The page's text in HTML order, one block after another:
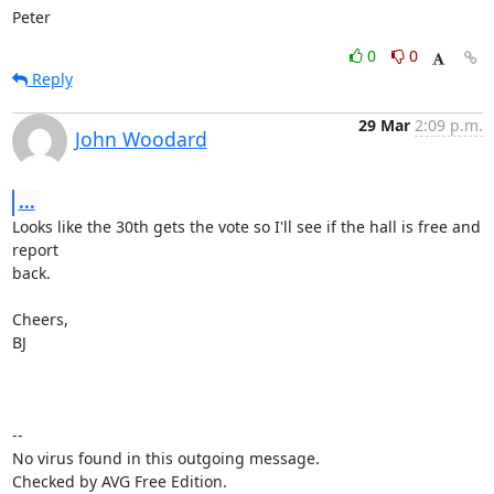
Peter
0
0
Reply
John Woodard
29 Mar 2:09 p.m.
...
Looks like the 30th gets the vote so I'll see if the hall is free and
report
back.
Cheers,
BJ
--
No virus found in this outgoing message.
Checked by AVG Free Edition.